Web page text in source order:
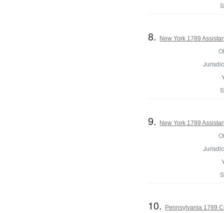
8. New York 1789
9. New York 1789
10. Pennsylvania 1789